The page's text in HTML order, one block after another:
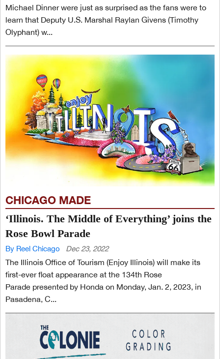
Michael Dinner were just as surprised as the fans were to
learn that Deputy U.S. Marshal Raylan Givens (Timothy
Olyphant) w...
CHICAGO MADE
‘Illinois. The Middle of Everything’ joins the
Rose Bowl Parade
By Reel Chicago Dec 23, 2022
The Illinois Office of Tourism (Enjoy Illinois) will make its
first-ever float appearance at the 134th Rose
Parade presented by Honda on Monday, Jan. 2, 2023, in
Pasadena, C...